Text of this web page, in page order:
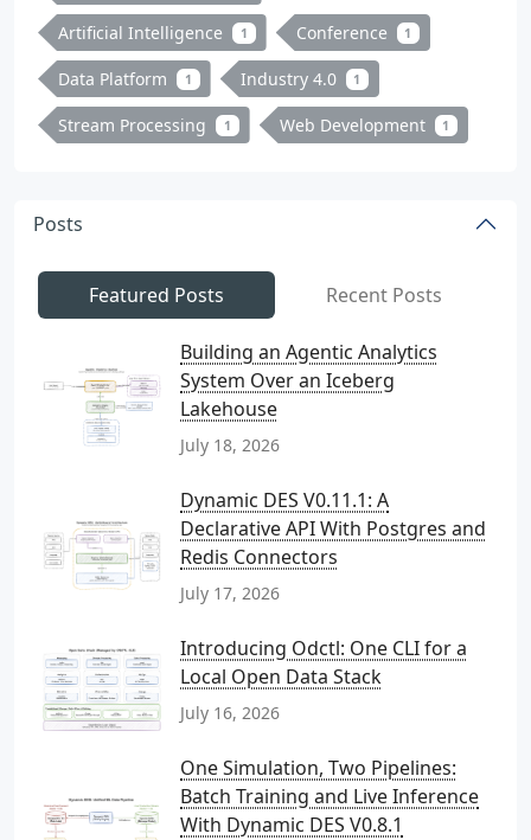
Artificial Intelligence 1 Conference 1
Data Platform 1 Industry 4.0 1
Stream Processing 1 Web Development 1
Posts
Featured Posts Recent Posts
Building an Agentic Analytics
System Over an Iceberg
Lakehouse
July 18, 2026
Dynamic DES V0.11.1: A
Declarative API With Postgres and
Redis Connectors
July 17, 2026
Introducing Odctl: One CLI for a
Local Open Data Stack
July 16, 2026
One Simulation, Two Pipelines:
Batch Training and Live Inference
With Dynamic DES V0.8.1